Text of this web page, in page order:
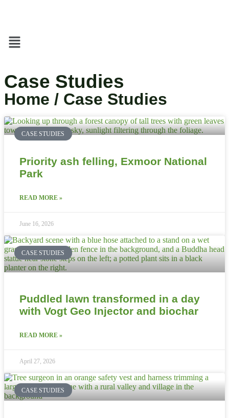
Case Studies
Home / Case Studies
CASE STUDIES
Priority ash felling, Exmoor National
Park
READ MORE »
June 16, 2026
CASE STUDIES
Puddled lawn transformed in a day
with Vogt Geo Injector and biochar
READ MORE »
April 27, 2026
CASE STUDIES